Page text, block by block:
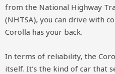
from the National Highway
(NHTSA), you can drive with
Corolla has your back.
In terms of reliability, the
itself. It’s the kind of car that